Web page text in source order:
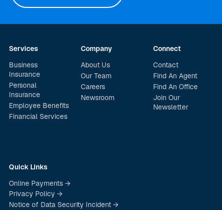
Services
Business
Insurance
Personal
Insurance
Employee Benefits
Financial Services
Company
About Us
Our Team
Careers
Newsroom
Connect
Contact
Find An Agent
Find An Office
Join Our
Newsletter
Quick Links
Online Payments →
Privacy Policy →
Notice of Data Security Incident →